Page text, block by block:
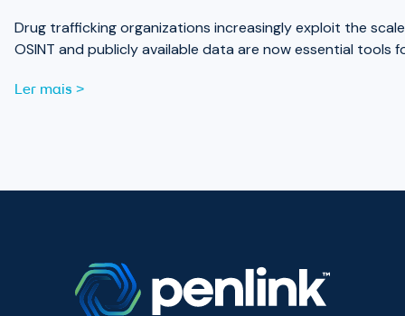
Drug trafficking organizations increasingly exploit the
OSINT and publicly available data are now essential
Ler mais >